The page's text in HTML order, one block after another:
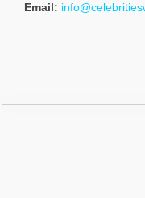
Email: